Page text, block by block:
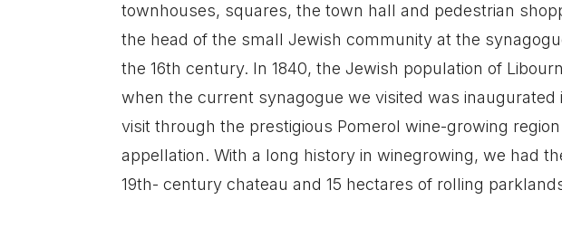
townhouses, squares, the town hall and pedestrian
the head of the small Jewish community at the
the 16th century. In 1840, the Jewish population of
when the current synagogue we visited was
visit through the prestigious Pomerol wine-growing
appellation. With a long history in winegrowing, we had
19th- century chateau and 15 hectares of rolling